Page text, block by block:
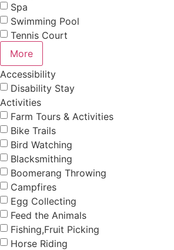
Spa
Swimming Pool
Tennis Court
More
Accessibility
Disability Stay
Activities
Farm Tours & Activities
Bike Trails
Bird Watching
Blacksmithing
Boomerang Throwing
Campfires
Egg Collecting
Feed the Animals
Fishing,Fruit Picking
Horse Riding